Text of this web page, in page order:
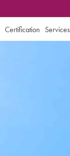
Certification Services